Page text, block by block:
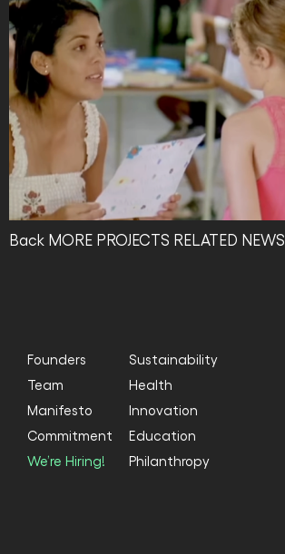
Back MORE PROJECTS RELATED NEWS
Founders
Team
Manifesto
Commitment
We’re Hiring!
Sustainability
Health
Innovation
Education
Philanthropy